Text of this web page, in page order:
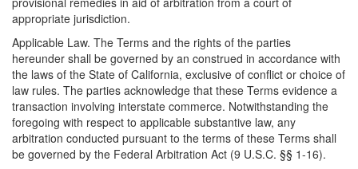
appropriate jurisdiction.
Applicable Law. The Terms and the rights of the parties
hereunder shall be governed by an construed in accordance with
the laws of the State of California, exclusive of conflict or choice of
law rules. The parties acknowledge that these Terms evidence a
transaction involving interstate commerce. Notwithstanding the
foregoing with respect to applicable substantive law, any
arbitration conducted pursuant to the terms of these Terms shall
be governed by the Federal Arbitration Act (9 U.S.C. §§ 1-16).